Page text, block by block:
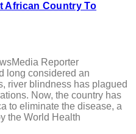
African Country To
Reporter
long considered an
river blindness has plagued
Now, the country has
to eliminate the disease, a
the World Health